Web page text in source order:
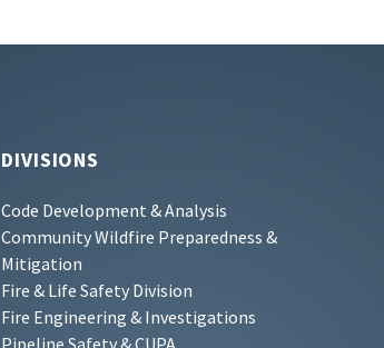
DIVISIONS
Code Development & Analysis
Community Wildfire Preparedness &
Mitigation
Fire & Life Safety Division
Fire Engineering & Investigations